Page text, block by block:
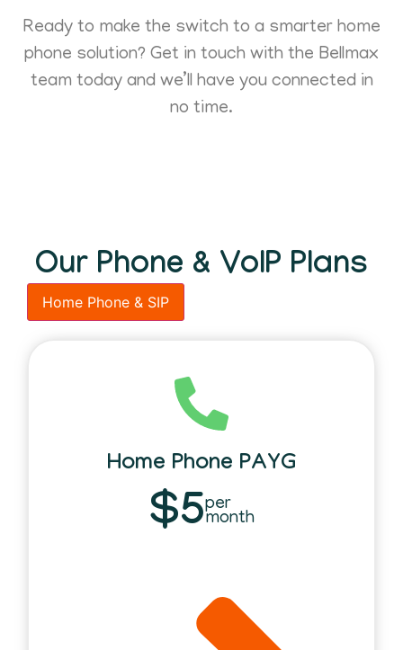
Ready to make the switch to a smarter home
phone solution? Get in touch with the Bellmax
team today and we’ll have you connected in
no time.
Our Phone & VoIP Plans
Home Phone & SIP
Home Phone PAYG
$5per
month